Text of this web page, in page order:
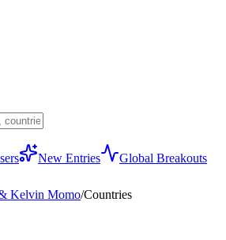
New Entries
Global Breakouts
Kelvin Momo/Countries